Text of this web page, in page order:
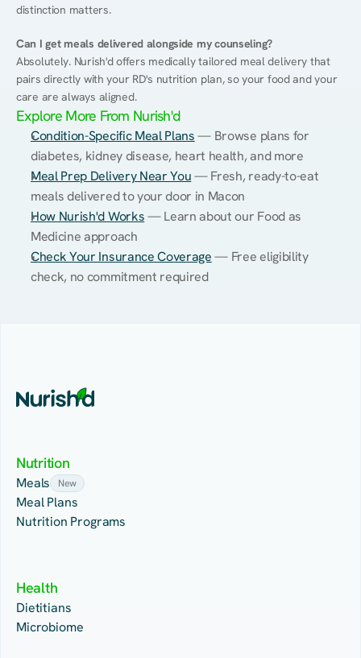
distinction matters.
Can I get meals delivered alongside my counseling?
Absolutely. Nurish'd offers medically tailored meal delivery that
pairs directly with your RD's nutrition plan, so your food and your
care are always aligned.
Explore More From Nurish'd
Condition-Specific Meal Plans — Browse plans for
diabetes, kidney disease, heart health, and more
Meal Prep Delivery Near You — Fresh, ready-to-eat
meals delivered to your door in Macon
How Nurish'd Works — Learn about our Food as
Medicine approach
Check Your Insurance Coverage — Free eligibility
check, no commitment required
Nutrition
Meals New
Meal Plans
Nutrition Programs
Health
Dietitians
Microbiome